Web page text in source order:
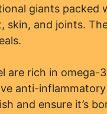
giants
and joints.
are rich in
anti-
and ensure it’s